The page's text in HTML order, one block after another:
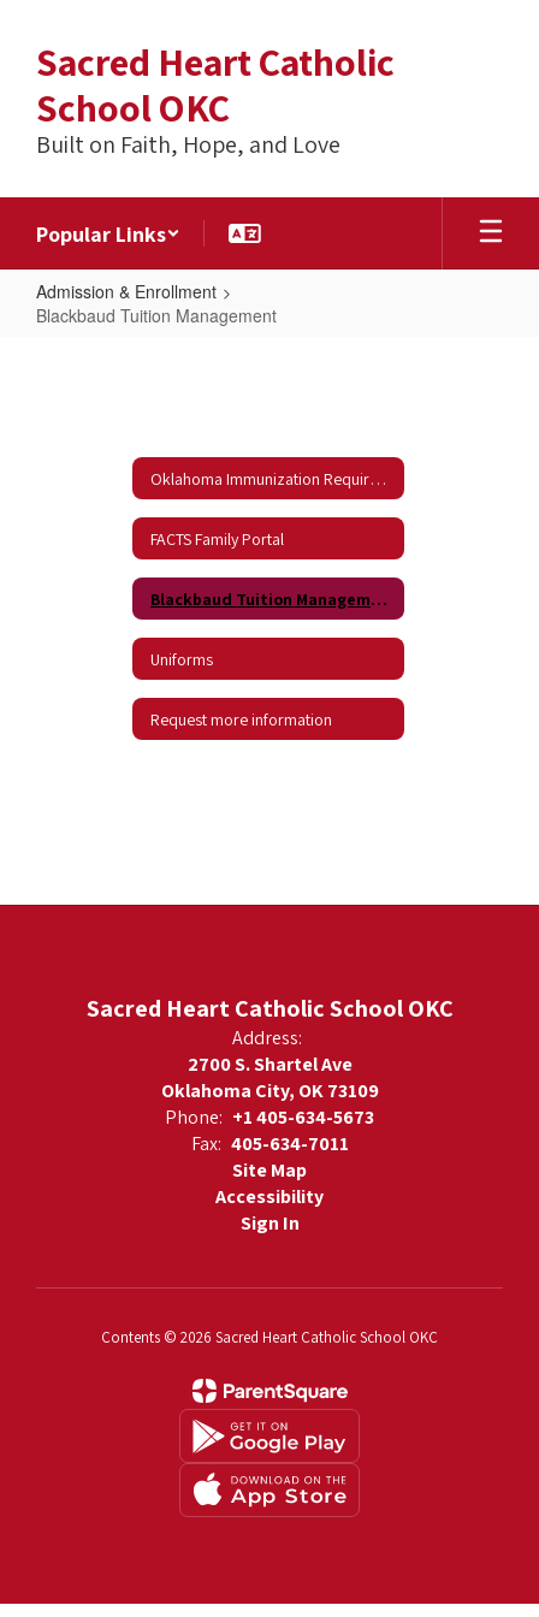
main
content
Sacred Heart Catholic
School OKC
Built on Faith, Hope, and Love
Popular Links
Admission & Enrollment
Blackbaud Tuition Management
Oklahoma Immunization Requirements
FACTS Family Portal
Blackbaud Tuition Management
Uniforms
Request more information
Sacred Heart Catholic School OKC
Address:
2700 S. Shartel Ave
Oklahoma City, OK 73109
Phone: +1 405-634-5673
Fax: 405-634-7011
Site Map
Accessibility
Sign In
Contents © 2026 Sacred Heart Catholic School OKC